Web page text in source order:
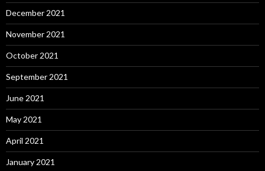
December 2021
November 2021
October 2021
September 2021
June 2021
May 2021
April 2021
January 2021